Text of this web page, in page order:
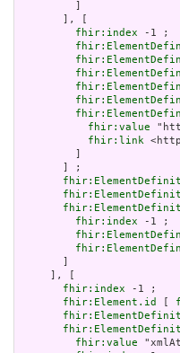
       ], [
fhir:index -1 ;
fhir:value
fhir:link
       ] ;
fhir:index -1 ;
     ], [
fhir:index -1 ;
fhir:Element.id
fhir:value